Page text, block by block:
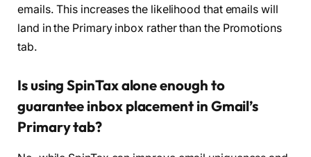
emails. This increases the likelihood that emails will
land in the Primary inbox rather than the Promotions
tab.
Is using SpinTax alone enough to
guarantee inbox placement in Gmail’s
Primary tab?